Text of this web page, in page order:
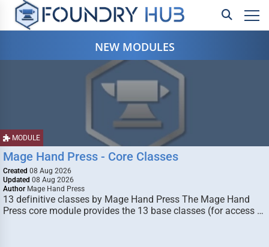
NEW MODULES
MODULE
Mage Hand Press - Core Classes
Created 08 Aug 2026
Updated 08 Aug 2026
Author Mage Hand Press
13 definitive classes by Mage Hand Press The Mage Hand
Press core module provides the 13 base classes (for access …